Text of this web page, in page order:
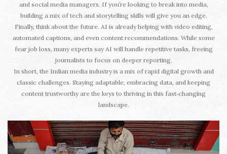
and social media managers. If you’re looking to break into media,
building a mix of tech and storytelling skills will give you an edge.
Finally, think about the future. AI is already helping with video editing,
automated captions, and even content recommendations. While some
fear job loss, many experts say AI will handle repetitive tasks, freeing
journalists to focus on deeper reporting.
In short, the Indian media industry is a mix of rapid digital growth and
classic challenges. Staying adaptable, embracing data, and keeping
content trustworthy are the keys to thriving in this fast‑changing
landscape.